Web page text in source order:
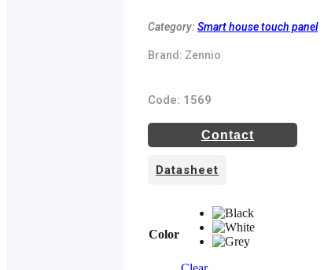
Category: Smart house touch panel
Brand: Zennio
Code: 1569
Contact
Datasheet
Color